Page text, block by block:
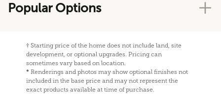
Popular Options
† Starting price of the home does not include land, site
development, or optional upgrades. Pricing can
sometimes vary based on location.
* Renderings and photos may show optional finishes not
included in the base price and may not represent the
exact products available at time of purchase.